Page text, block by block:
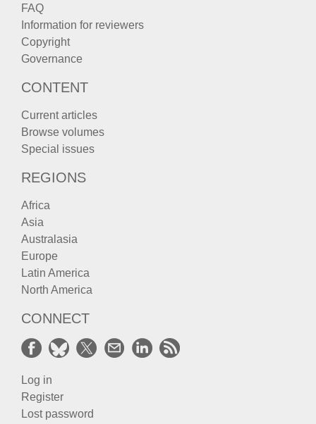
FAQ
Information for reviewers
Copyright
Governance
CONTENT
Current articles
Browse volumes
Special issues
REGIONS
Africa
Asia
Australasia
Europe
Latin America
North America
CONNECT
Log in
Register
Lost password